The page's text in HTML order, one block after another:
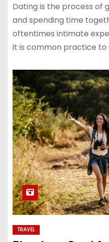
Dating is the process of
and spending time
oftentimes intimate
it is common practice to
TRAVEL